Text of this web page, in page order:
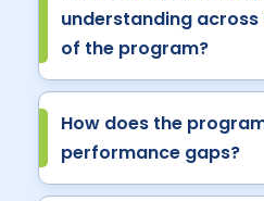
understanding
of the program?
How does the
performance gaps?